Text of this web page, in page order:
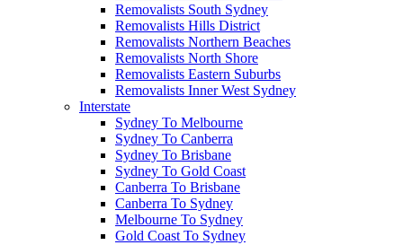
Removalists South Sydney
Removalists Hills District
Removalists Northern Beaches
Removalists North Shore
Removalists Eastern Suburbs
Removalists Inner West Sydney
Interstate
Sydney To Melbourne
Sydney To Canberra
Sydney To Brisbane
Sydney To Gold Coast
Canberra To Brisbane
Canberra To Sydney
Melbourne To Sydney
Gold Coast To Sydney